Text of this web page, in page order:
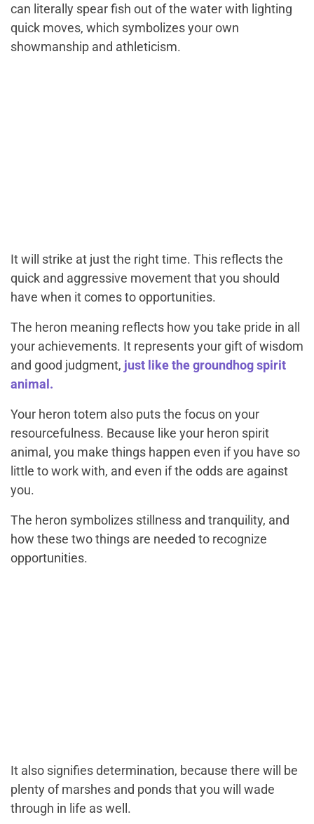
can literally spear fish out of the water with lighting
quick moves, which symbolizes your own
showmanship and athleticism.
It will strike at just the right time. This reflects the
quick and aggressive movement that you should
have when it comes to opportunities.
The heron meaning reflects how you take pride in all
your achievements. It represents your gift of wisdom
and good judgment, just like the groundhog spirit
animal.
Your heron totem also puts the focus on your
resourcefulness. Because like your heron spirit
animal, you make things happen even if you have so
little to work with, and even if the odds are against
you.
The heron symbolizes stillness and tranquility, and
how these two things are needed to recognize
opportunities.
It also signifies determination, because there will be
plenty of marshes and ponds that you will wade
through in life as well.